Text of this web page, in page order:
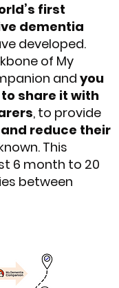
first
dementia
developed.
of My
andyou
share it with
, to provide
reduce their
This
6 month to 20
between